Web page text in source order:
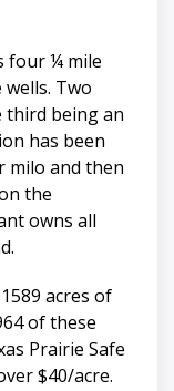
four ¼ mile
Two
third being an
has been
milo and then
the
owns all
acres of
of these
Prairie Safe
$40/acre.